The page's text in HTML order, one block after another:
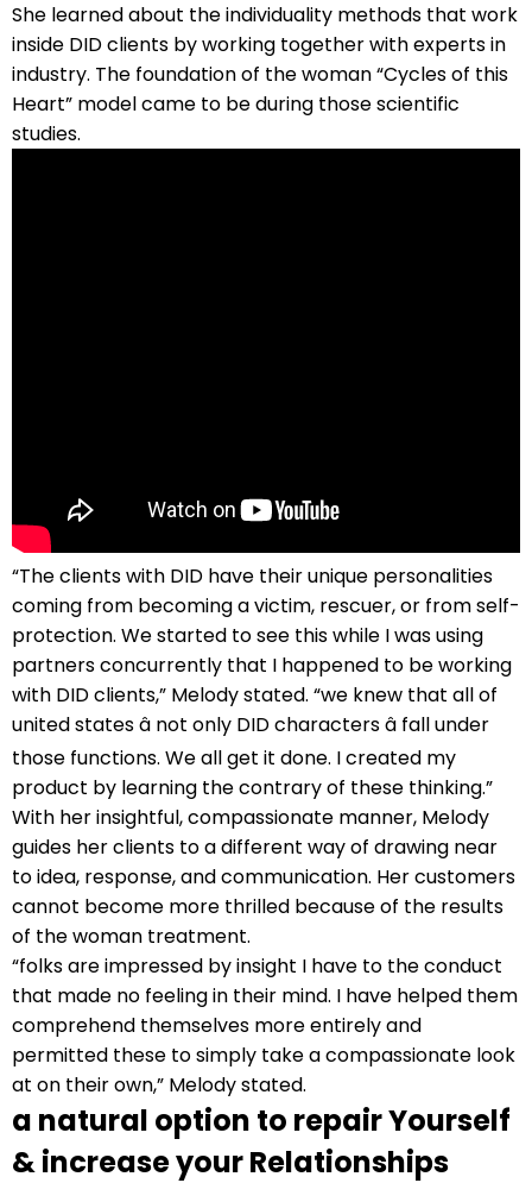
She learned about the individuality methods that work
inside DID clients by working together with experts in
industry. The foundation of the woman “Cycles of this
Heart” model came to be during those scientific
studies.
“The clients with DID have their unique personalities
coming from becoming a victim, rescuer, or from self-
protection. We started to see this while I was using
partners concurrently that I happened to be working
with DID clients,” Melody stated. “we knew that all of
united states â not only DID characters â fall under
those functions. We all get it done. I created my
product by learning the contrary of these thinking.”
With her insightful, compassionate manner, Melody
guides her clients to a different way of drawing near
to idea, response, and communication. Her customers
cannot become more thrilled because of the results
of the woman treatment.
“folks are impressed by insight I have to the conduct
that made no feeling in their mind. I have helped them
comprehend themselves more entirely and
permitted these to simply take a compassionate look
at on their own,” Melody stated.
a natural option to repair Yourself
& increase your Relationships